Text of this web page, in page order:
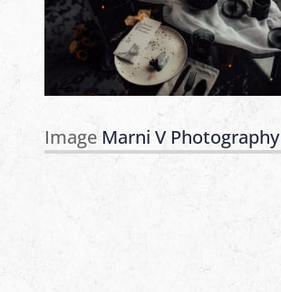
Image Marni V Photography